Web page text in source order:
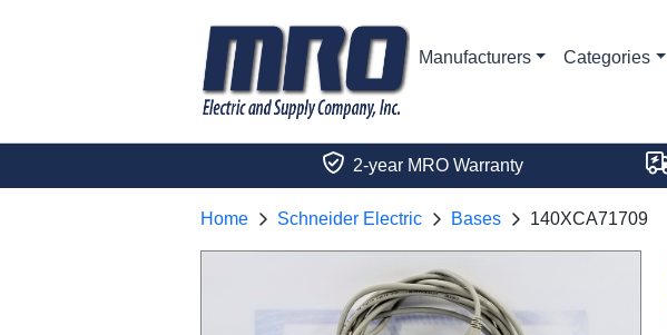
Manufacturers Categories
2-year MRO Warranty
Home Schneider Electric Bases 140XCA71709